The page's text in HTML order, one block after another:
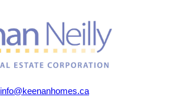
info@keenanhomes.ca